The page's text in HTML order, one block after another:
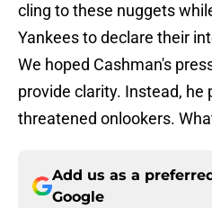
cling to these nuggets
Yankees to declare their
We hoped Cashman's
provide clarity. Instead, he
threatened onlookers.
Add us as a
Google